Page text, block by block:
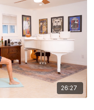
26:27